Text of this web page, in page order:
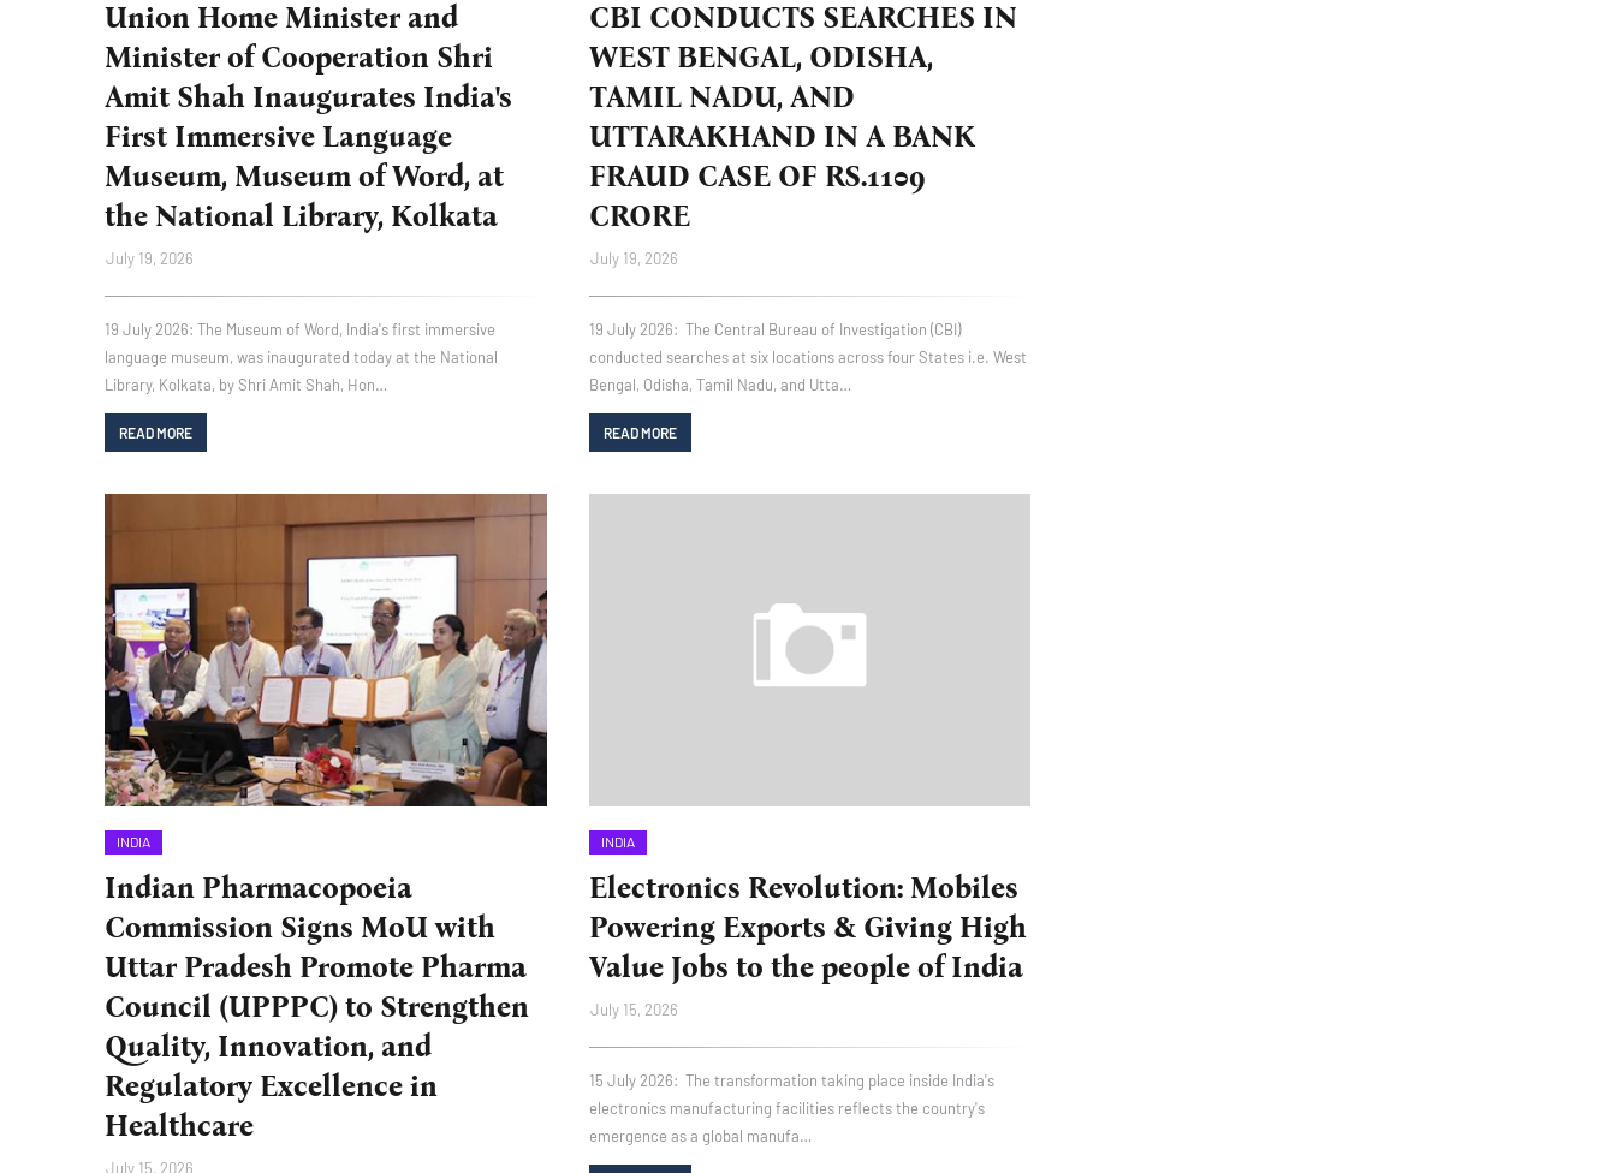
Union Home Minister and
Minister of Cooperation Shri
Amit Shah Inaugurates India's
First Immersive Language
Museum, Museum of Word, at
the National Library, Kolkata
July 19, 2026
19 July 2026: The Museum of Word, India's first immersive
language museum, was inaugurated today at the National
Library, Kolkata, by Shri Amit Shah, Hon…
READ MORE
CBI CONDUCTS SEARCHES IN
WEST BENGAL, ODISHA,
TAMIL NADU, AND
UTTARAKHAND IN A BANK
FRAUD CASE OF RS.1109
CRORE
July 19, 2026
19 July 2026: The Central Bureau of Investigation (CBI)
conducted searches at six locations across four States i.e. West
Bengal, Odisha, Tamil Nadu, and Utta…
READ MORE
INDIA
Indian Pharmacopoeia
Commission Signs MoU with
Uttar Pradesh Promote Pharma
Council (UPPPC) to Strengthen
Quality, Innovation, and
Regulatory Excellence in
Healthcare
July 15, 2026
INDIA
Electronics Revolution: Mobiles
Powering Exports & Giving High
Value Jobs to the people of India
July 15, 2026
15 July 2026: The transformation taking place inside India's
electronics manufacturing facilities reflects the country's
emergence as a global manufa…